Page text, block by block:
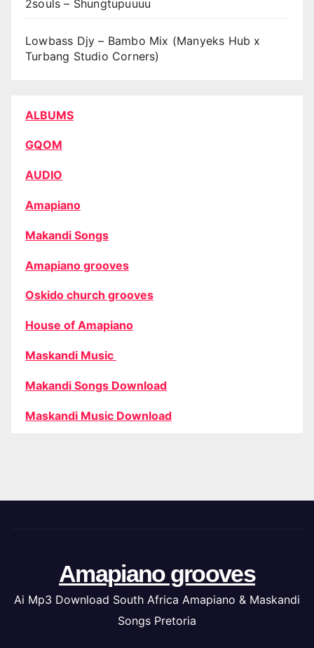
2souls – Shungtupuuuu
Lowbass Djy – Bambo Mix (Manyeks Hub x
Turbang Studio Corners)
ALBUMS
GQOM
AUDIO
Amapiano
Makandi Songs
Amapiano grooves
Oskido church grooves
House of Amapiano
Maskandi Music
Makandi Songs Download
Maskandi Music Download
Amapiano grooves
Ai Mp3 Download South Africa Amapiano & Maskandi
Songs Pretoria